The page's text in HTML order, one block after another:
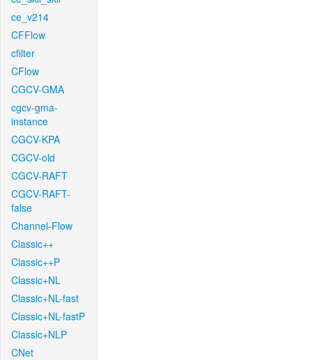
ce_v214
CFFlow
cfilter
CFlow
CGCV-GMA
cgcv-gma-
instance
CGCV-KPA
CGCV-old
CGCV-RAFT
CGCV-RAFT-
false
Channel-Flow
Classic++
Classic++P
Classic+NL
Classic+NL-fast
Classic+NL-fastP
Classic+NLP
CNet